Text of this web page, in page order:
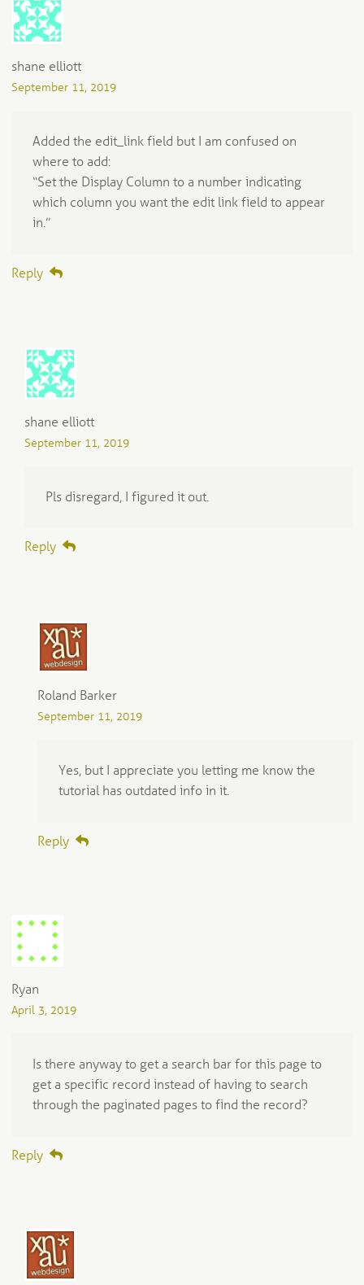
shane elliott
September 11, 2019
Added the edit_link field but I am confused on
where to add:
“Set the Display Column to a number indicating
which column you want the edit link field to appear
in.”
Reply
shane elliott
September 11, 2019
Pls disregard, I figured it out.
Reply
Roland Barker
September 11, 2019
Yes, but I appreciate you letting me know the
tutorial has outdated info in it.
Reply
Ryan
April 3, 2019
Is there anyway to get a search bar for this page to
get a specific record instead of having to search
through the paginated pages to find the record?
Reply